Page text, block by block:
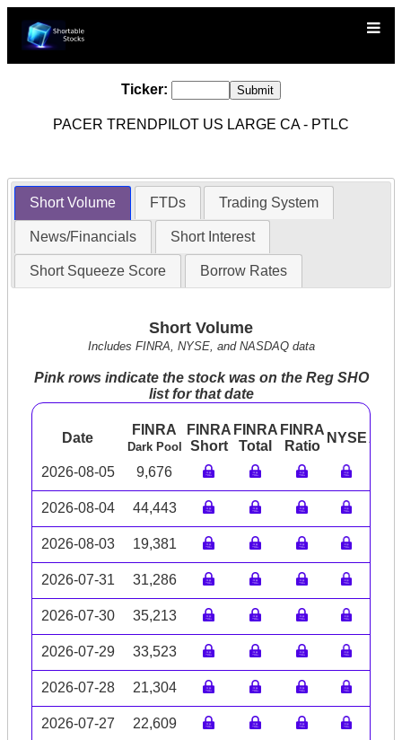
Ticker:
PACER TRENDPILOT US LARGE CA - PTLC
Short Volume FTDs Trading System
News/Financials Short Interest
Short Squeeze Score Borrow Rates
Short Volume
Includes FINRA, NYSE, and NASDAQ data
Pink rows indicate the stock was on the Reg SHO
list for that date
Date
FINRA
Dark Pool
FINRA
Short
FINRA
Total
FINRA
Ratio
NYSE
2026-08-05 9,676
2026-08-04 44,443
2026-08-03 19,381
2026-07-31 31,286
2026-07-30 35,213
2026-07-29 33,523
2026-07-28 21,304
2026-07-27 22,609